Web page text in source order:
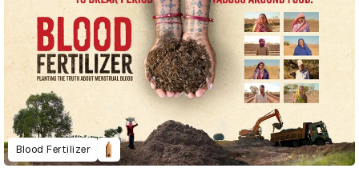
Blood Fertilizer